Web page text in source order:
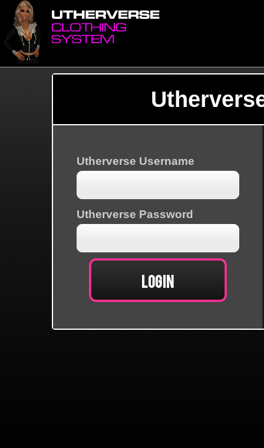
Utherverse Username
Utherverse Password